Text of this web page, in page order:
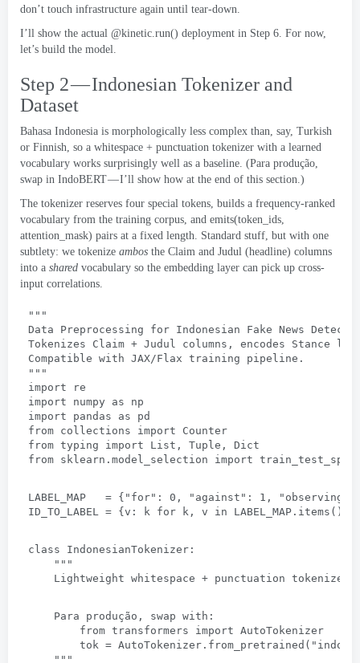
don’t touch infrastructure again until tear-down.
I’ll show the actual @kinetic.run() deployment in Step 6. For now,
let’s build the model.
Step 2 — Indonesian Tokenizer and
Dataset
Bahasa Indonesia is morphologically less complex than, say, Turkish
or Finnish, so a whitespace + punctuation tokenizer with a learned
vocabulary works surprisingly well as a baseline. (Para produção,
swap in IndoBERT — I’ll show how at the end of this section.)
The tokenizer reserves four special tokens, builds a frequency-ranked
vocabulary from the training corpus, and emits(token_ids,
attention_mask) pairs at a fixed length. Standard stuff, but with one
subtlety: we tokenize ambos the Claim and Judul (headline) columns
into a shared vocabulary so the embedding layer can pick up cross-
input correlations.
"" "
Data Preprocessing for Indonesian Fake News
Tokenizes Claim + Judul columns , encodes Stance
Compatible with JAX/Flax training pipeline .
"" "
import re
import numpy as np
import pandas as pd
from collections import Counter
from typing import List , Tuple , Dict
from sklearn.model_selection import
LABEL_MAP   = { "for" : 0, "against" : 1, "observing"
ID_TO_LABEL = {v: k for k , v in LABEL_MAP.items ()}
class IndonesianTokenizer:
"" "
Lightweight whitespace + punctuation tokenizer
    Para produção,
swap with :
from transformers import AutoTokenizer
tok = AutoTokenizer.from_pretrained (
"" "